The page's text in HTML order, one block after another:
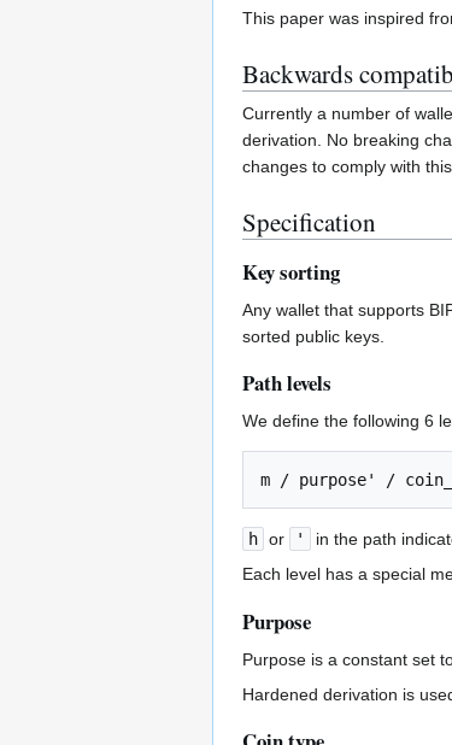
This paper was inspired
Backwards
Currently a number of
derivation. No breaking
changes to comply with this
Specification
Key sorting
Any wallet that supports
sorted public keys.
Path levels
We define the following 6
h or '
in the path
Each level has a special
Purpose
Purpose is a constant set
Hardened derivation is